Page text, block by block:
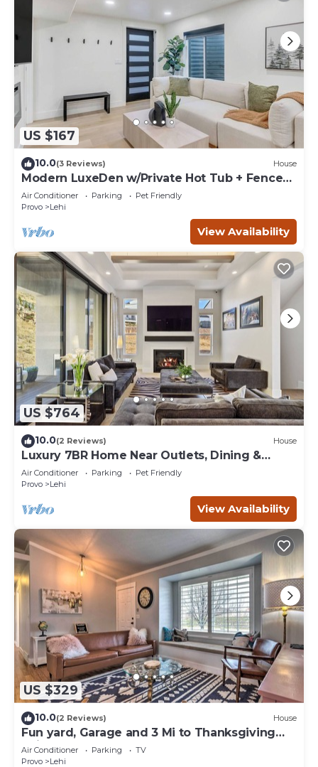
US $167
10.0(3 Reviews) House
Modern LuxeDen w/Private Hot Tub + Fenced
Yard
Air Conditioner Parking
Pet Friendly
Provo
Lehi
View Availability
US $764
10.0(2 Reviews) House
Luxury 7BR Home Near Outlets, Dining &
Freeway
Air Conditioner Parking
Pet Friendly
Provo
Lehi
View Availability
US $329
10.0(2 Reviews) House
Fun yard, Garage and 3 Mi to Thanksgiving
Point!
Air Conditioner Parking
TV
Provo
Lehi